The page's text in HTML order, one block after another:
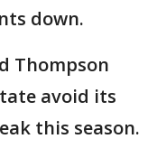
down.
Thompson
avoid its
this season.